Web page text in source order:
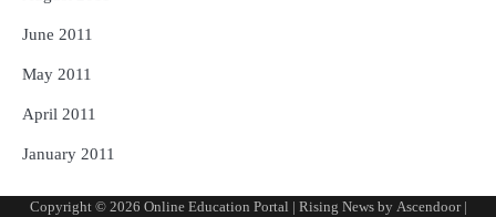
June 2011
May 2011
April 2011
January 2011
Copyright © 2026 Online Education Portal | Rising News by Ascendoor|